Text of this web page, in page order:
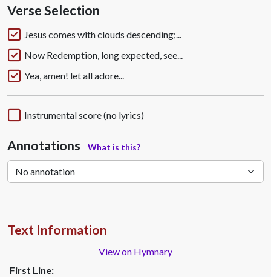
Verse Selection
Jesus comes with clouds descending;...
Now Redemption, long expected, see...
Yea, amen! let all adore...
Instrumental score (no lyrics)
Annotations What is this?
Text Information
View on Hymnary
First Line: